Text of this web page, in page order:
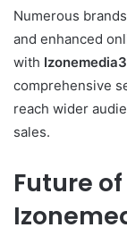
Numerous
and enhanced
with
comprehensive
reach wider
sales.
Future